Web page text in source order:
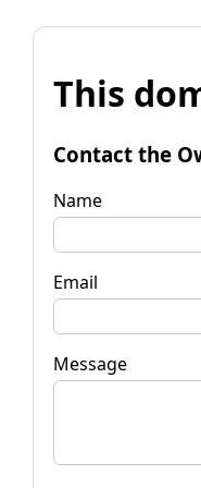
This
Contact the
Name
Email
Message